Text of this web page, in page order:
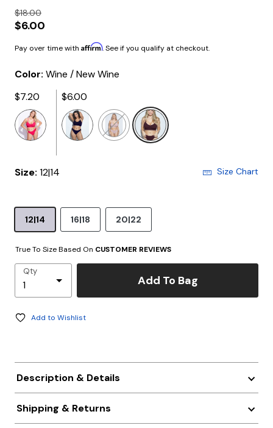
$18.00
$6.00
Pay over time with Affirm. See if you qualify at checkout.
Color: Wine / New Wine
$7.20
$6.00
selected
Size: 12|14 Size Chart
12|14 16|18 20|22
True To Size Based On CUSTOMER REVIEWS
Qty
Add To Bag
Add to Wishlist
Description & Details
Shipping & Returns